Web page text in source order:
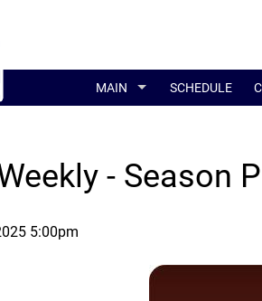
MAIN SCHEDULE
- Season
5:00pm